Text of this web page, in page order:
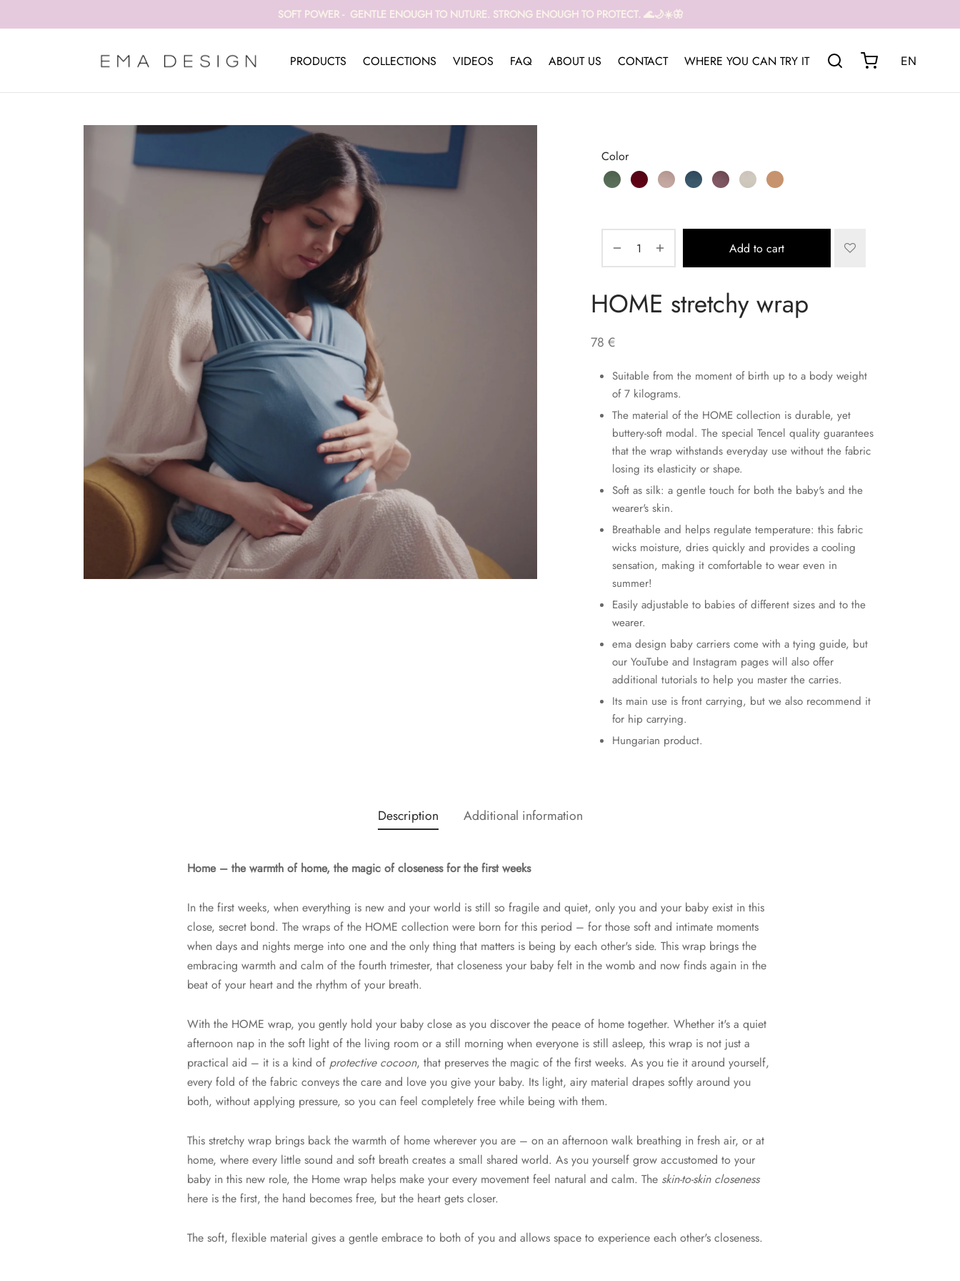
SOFT POWER - GENTLE ENOUGH TO NUTURE. STRONG ENOUGH TO PROTECT. 🌊🌙☀️🦋
PRODUCTS COLLECTIONS VIDEOS FAQ ABOUT US CONTACT WHERE YOU CAN TRY IT EN
Color
Add to cart
HOME stretchy wrap
78 €
Suitable from the moment of birth up to a body weight
of 7 kilograms.
The material of the HOME collection is durable, yet
buttery-soft modal. The special Tencel quality guarantees
that the wrap withstands everyday use without the fabric
losing its elasticity or shape.
Soft as silk: a gentle touch for both the baby's and the
wearer's skin.
Breathable and helps regulate temperature: this fabric
wicks moisture, dries quickly and provides a cooling
sensation, making it comfortable to wear even in
summer!
Easily adjustable to babies of different sizes and to the
wearer.
ema design baby carriers come with a tying guide, but
our YouTube and Instagram pages will also offer
additional tutorials to help you master the carries.
Its main use is front carrying, but we also recommend it
for hip carrying.
Hungarian product.
Description Additional information
Home – the warmth of home, the magic of closeness for the first weeks
In the first weeks, when everything is new and your world is still so fragile and quiet, only you and your baby exist in this
close, secret bond. The wraps of the HOME collection were born for this period – for those soft and intimate moments
when days and nights merge into one and the only thing that matters is being by each other's side. This wrap brings the
embracing warmth and calm of the fourth trimester, that closeness your baby felt in the womb and now finds again in the
beat of your heart and the rhythm of your breath.
With the HOME wrap, you gently hold your baby close as you discover the peace of home together. Whether it's a quiet
afternoon nap in the soft light of the living room or a still morning when everyone is still asleep, this wrap is not just a
practical aid – it is a kind of protective cocoon, that preserves the magic of the first weeks. As you tie it around yourself,
every fold of the fabric conveys the care and love you give your baby. Its light, airy material drapes softly around you
both, without applying pressure, so you can feel completely free while being with them.
This stretchy wrap brings back the warmth of home wherever you are – on an afternoon walk breathing in fresh air, or at
home, where every little sound and soft breath creates a small shared world. As you yourself grow accustomed to your
baby in this new role, the Home wrap helps make your every movement feel natural and calm. The skin-to-skin closeness
here is the first, the hand becomes free, but the heart gets closer.
The soft, flexible material gives a gentle embrace to both of you and allows space to experience each other's closeness.